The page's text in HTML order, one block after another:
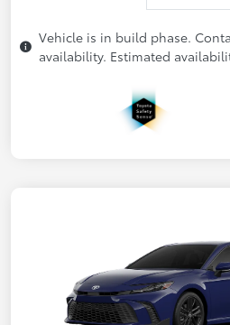
Vehicle is in build phase.
availability. Estimated